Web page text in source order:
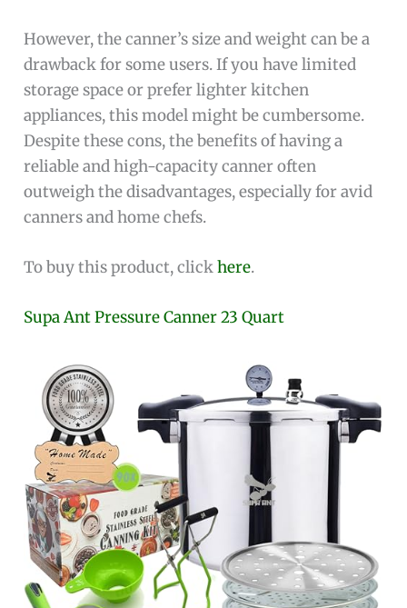
However, the canner’s size and weight can be a
drawback for some users. If you have limited
storage space or prefer lighter kitchen
appliances, this model might be cumbersome.
Despite these cons, the benefits of having a
reliable and high-capacity canner often
outweigh the disadvantages, especially for avid
canners and home chefs.
To buy this product, clickhere.
Supa Ant Pressure Canner 23 Quart